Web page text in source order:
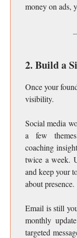
money on ads,
2. Build a
Once your
visibility.
Social media
a few
coaching
twice a week.
and keep your
about presence.
Email is still
monthly
targeted